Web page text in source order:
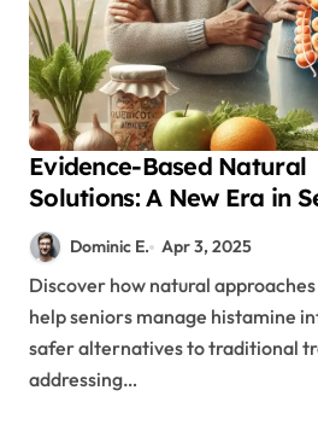
Evidence-Based Natural
Solutions: A New Era in
Histamine Intolerance
Treatment
Dominic E. Apr 3, 2025
Discover how natural approaches and holistic strategies
help seniors manage histamine
safer alternatives to traditional
addressing…